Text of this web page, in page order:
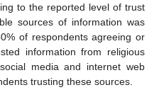
to the reported level of trust
sources of information was
of respondents agreeing or
information from religious
media and internet web
trusting these sources.